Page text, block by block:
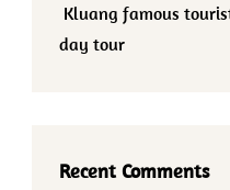
Kluang famous
day tour
Recent Comments